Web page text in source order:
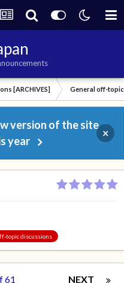
[ARCHIVES] General off-
version of the site
year
×
topic discussions
NEXT
61